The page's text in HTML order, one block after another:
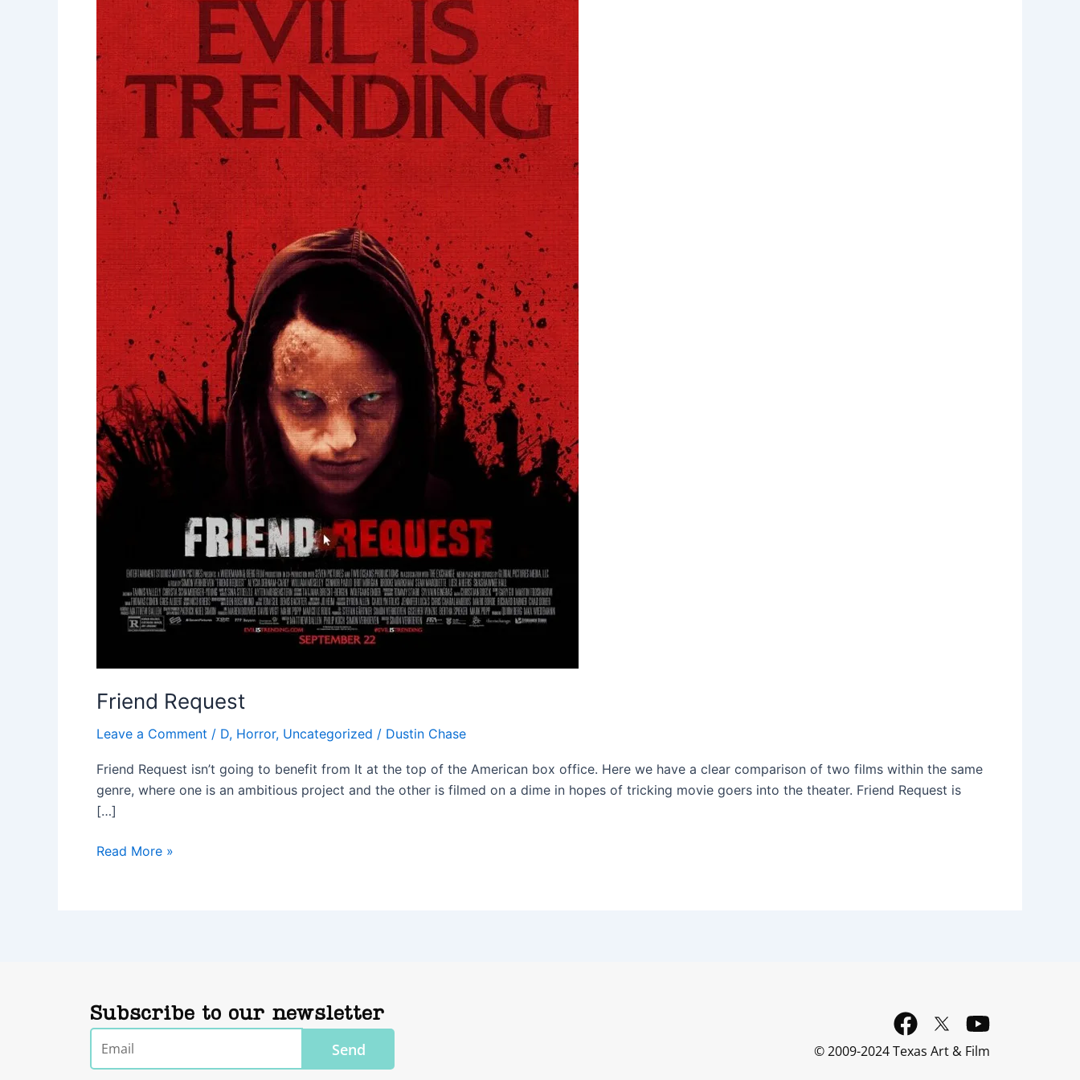
Friend Request
Leave a Comment / D, Horror, Uncategorized / Dustin Chase
Friend Request isn’t going to benefit from It at the top of the American box office. Here we have a clear comparison of two films within the same
genre, where one is an ambitious project and the other is filmed on a dime in hopes of tricking movie goers into the theater. Friend Request is
[…]
Read More »
Subscribe to our newsletter
Email
Send
F
a
Y
o
© 2009-2024 Texas Art & Film